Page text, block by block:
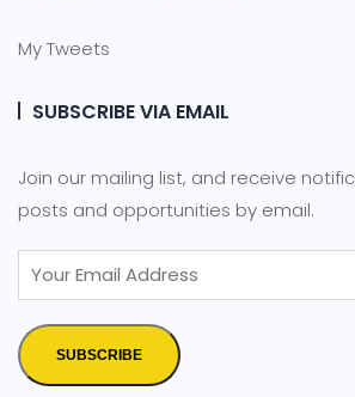
My Tweets
SUBSCRIBE VIA EMAIL
Join our mailing list, and receive
posts and opportunities by email.
SUBSCRIBE